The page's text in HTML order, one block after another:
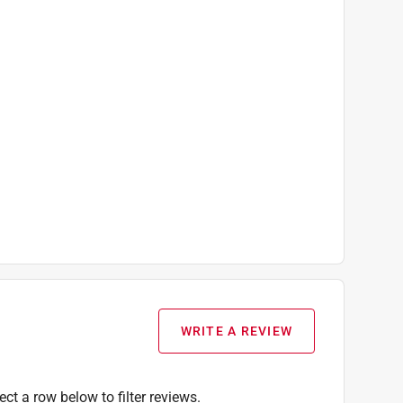
WRITE A REVIEW
a row below to filter reviews.